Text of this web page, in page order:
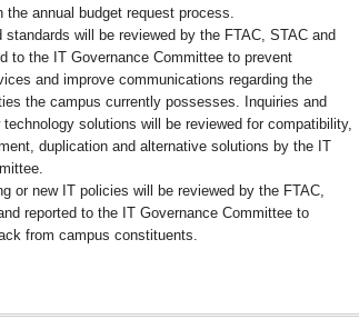
the annual budget request process.
standards will be reviewed by the FTAC, STAC and
to the IT Governance Committee to prevent
and improve communications regarding the
the campus currently possesses. Inquiries and
solutions will be reviewed for compatibility,
duplication and alternative solutions by the IT
or new IT policies will be reviewed by the FTAC,
reported to the IT Governance Committee to
from campus constituents.